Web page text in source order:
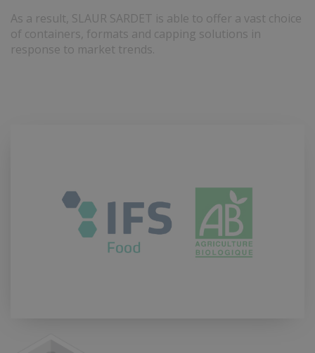
As a result, SLAUR SARDET is able to offer a vast choice
of containers, formats and capping solutions in
response to market trends.